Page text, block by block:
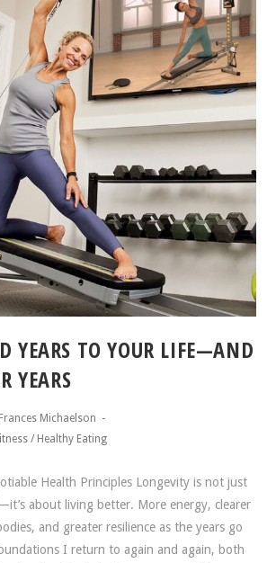
YEARS TO YOUR LIFE—AND
YEARS
Frances Michaelson
/ Healthy Eating
Health Principles Longevity is not just
about living better. More energy, clearer
and greater resilience as the years go
I return to again and again, both